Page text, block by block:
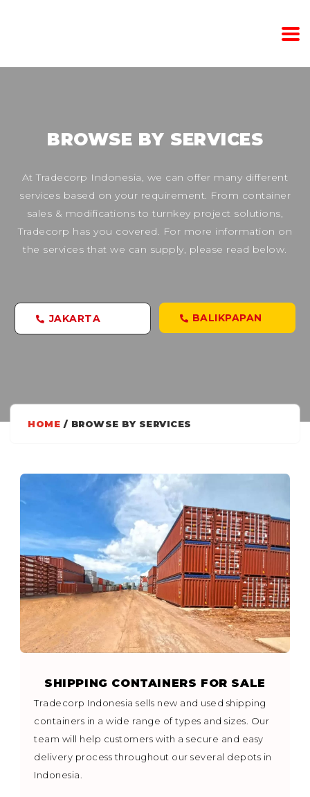
BROWSE BY SERVICES
At Tradecorp Indonesia, we can offer many different
services based on your requirement. From container
sales & modifications to turnkey project solutions,
Tradecorp has you covered. For more information on
the services that we can supply, please read below.
JAKARTA BALIKPAPAN
HOME / BROWSE BY SERVICES
SHIPPING CONTAINERS FOR SALE
Tradecorp Indonesia sells new and used shipping
containers in a wide range of types and sizes. Our
team will help customers with a secure and easy
delivery process throughout our several depots in
Indonesia.